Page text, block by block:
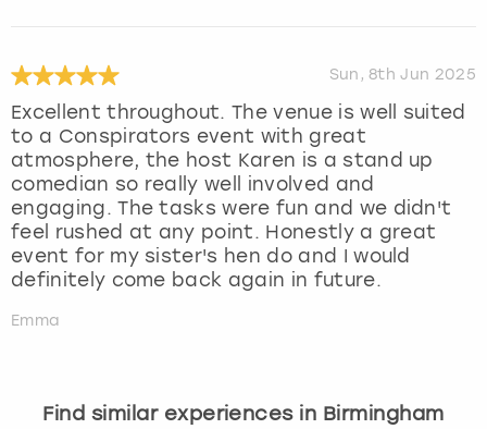
Sun, 8th Jun 2025
Excellent throughout. The venue is well suited
to a Conspirators event with great
atmosphere, the host Karen is a stand up
comedian so really well involved and
engaging. The tasks were fun and we didn't
feel rushed at any point. Honestly a great
event for my sister's hen do and I would
definitely come back again in future.
Emma
Find similar experiences in Birmingham